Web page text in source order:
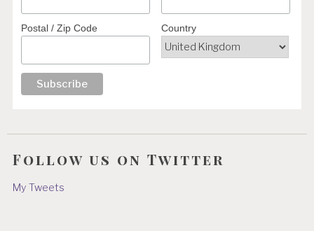
Postal / Zip Code Country
Follow us on Twitter
My Tweets